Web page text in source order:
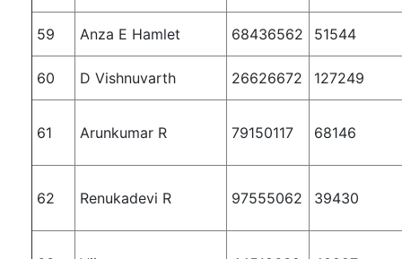
59 Anza E Hamlet 68436562 51544
60 D Vishnuvarth 26626672 127249
61 Arunkumar R 79150117 68146
62 Renukadevi R 97555062 39430